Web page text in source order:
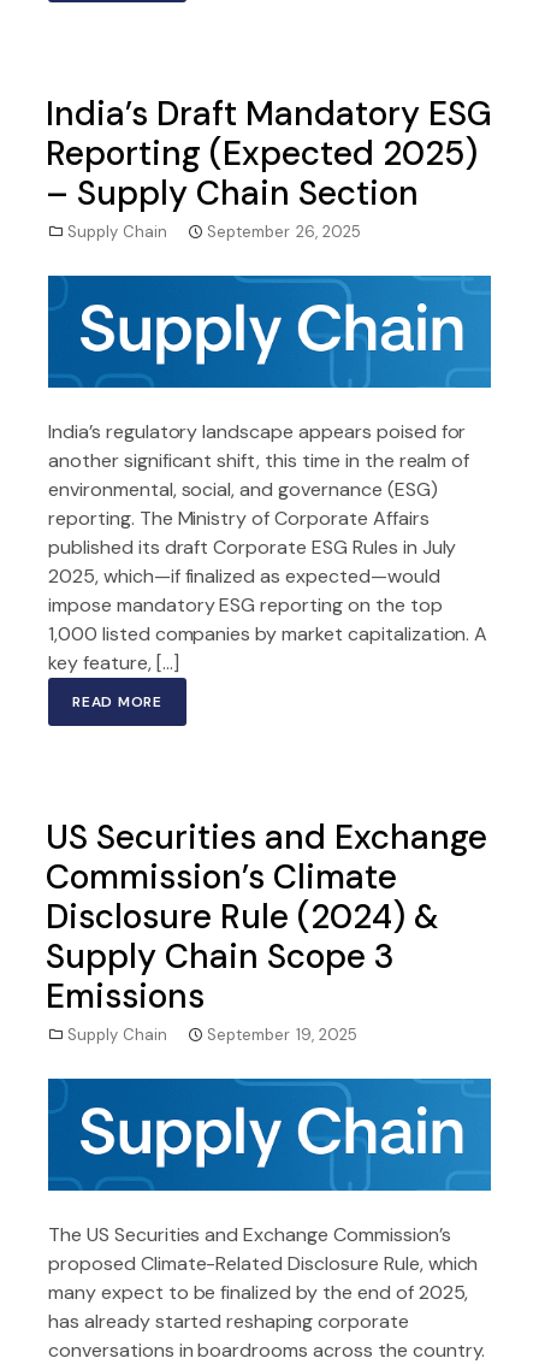
India’s Draft Mandatory ESG
Reporting (Expected 2025)
– Supply Chain Section
Supply Chain September 26, 2025
India’s regulatory landscape appears poised for
another significant shift, this time in the realm of
environmental, social, and governance (ESG)
reporting. The Ministry of Corporate Affairs
published its draft Corporate ESG Rules in July
2025, which—if finalized as expected—would
impose mandatory ESG reporting on the top
1,000 listed companies by market capitalization. A
key feature, […]
READ MORE
US Securities and Exchange
Commission’s Climate
Disclosure Rule (2024) &
Supply Chain Scope 3
Emissions
Supply Chain September 19, 2025
The US Securities and Exchange Commission’s
proposed Climate-Related Disclosure Rule, which
many expect to be finalized by the end of 2025,
has already started reshaping corporate
conversations in boardrooms across the country.